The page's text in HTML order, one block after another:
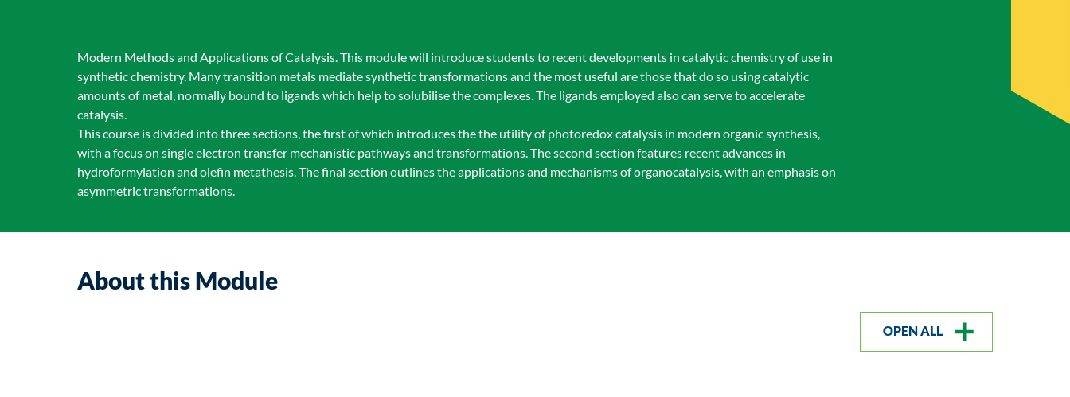
Modern Methods and Applications of Catalysis. This module will introduce students to recent developments in catalytic chemistry of use in
synthetic chemistry. Many transition metals mediate synthetic transformations and the most useful are those that do so using catalytic
amounts of metal, normally bound to ligands which help to solubilise the complexes. The ligands employed also can serve to accelerate
catalysis.
This course is divided into three sections, the first of which introduces the the utility of photoredox catalysis in modern organic synthesis,
with a focus on single electron transfer mechanistic pathways and transformations. The second section features recent advances in
hydroformylation and olefin metathesis. The final section outlines the applications and mechanisms of organocatalysis, with an emphasis on
asymmetric transformations.
About this Module
OPEN ALL